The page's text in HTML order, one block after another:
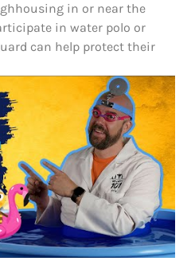
in or near the
in water polo or
can help protect their